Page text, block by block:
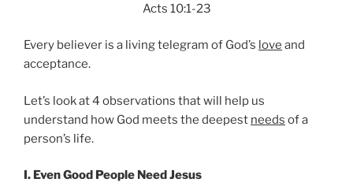
Acts 10:1-23
Every believer is a living telegram of God’s love and
acceptance.
Let’s look at 4 observations that will help us
understand how God meets the deepest needs of a
person’s life.
I. Even Good People Need Jesus